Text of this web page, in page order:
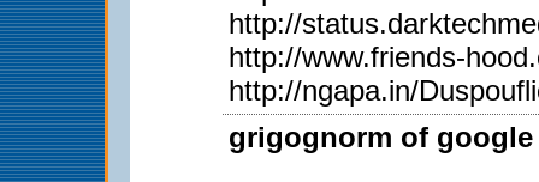
http://
http://www.friends-
http://ngapa.in/
grigognorm of google